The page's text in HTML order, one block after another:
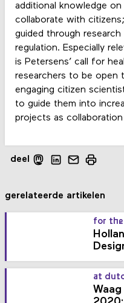
additional knowledge
collaborate with
guided through
regulation. Especially
is Petersens’ call for
researchers to be open
engaging citizen
to guide them into
projects as collaboration
deel
gerelateerde artikelen
for
at